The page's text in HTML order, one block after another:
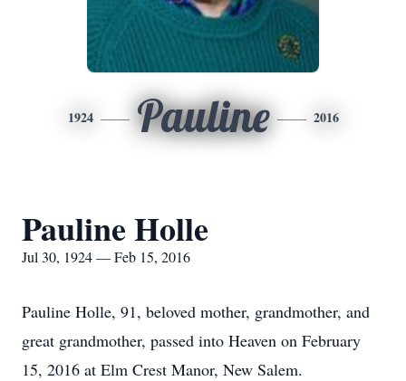
1924 Pauline 2016
Pauline Holle
Jul 30, 1924 — Feb 15, 2016
Pauline Holle, 91, beloved mother, grandmother, and
great grandmother, passed into Heaven on February
15, 2016 at Elm Crest Manor, New Salem.